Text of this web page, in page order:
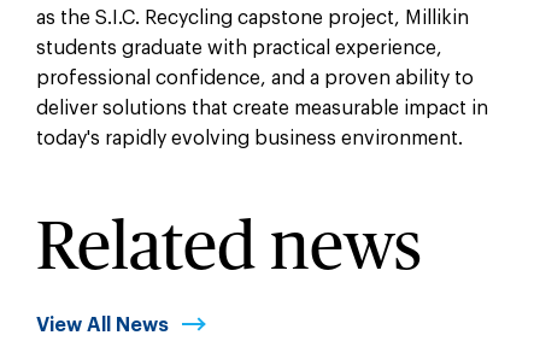
as the S.I.C. Recycling capstone project, Millikin
students graduate with practical experience,
professional confidence, and a proven ability to
deliver solutions that create measurable impact in
today's rapidly evolving business environment.
Related news
View All News